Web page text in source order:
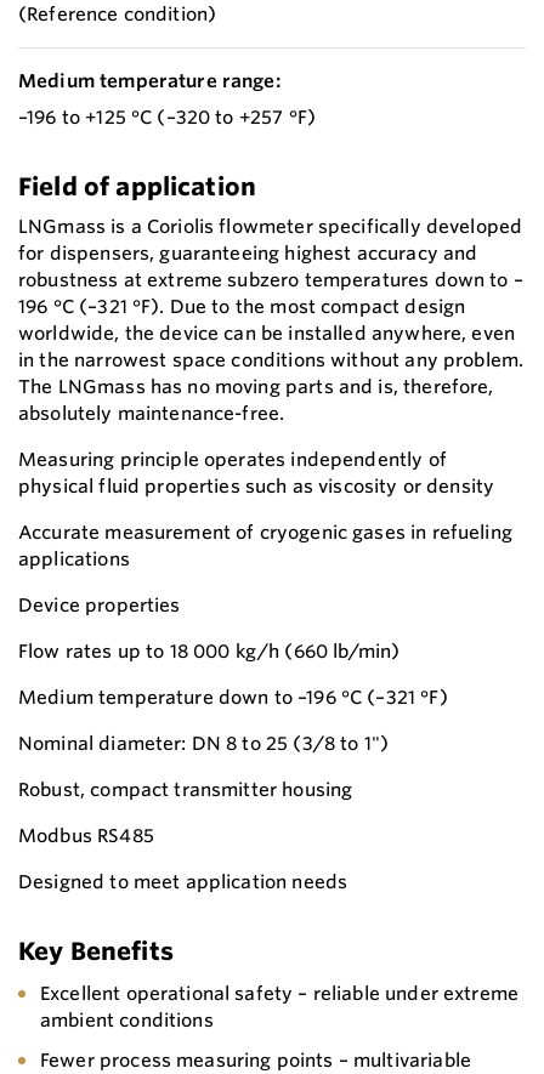
(Reference condition)
Medium temperature range:
–196 to +125 °C (–320 to +257 °F)
Field of application
LNGmass is a Coriolis flowmeter specifically developed
for dispensers, guaranteeing highest accuracy and
robustness at extreme subzero temperatures down to –
196 °C (–321 °F). Due to the most compact design
worldwide, the device can be installed anywhere, even
in the narrowest space conditions without any problem.
The LNGmass has no moving parts and is, therefore,
absolutely maintenance-free.
Measuring principle operates independently of
physical fluid properties such as viscosity or density
Accurate measurement of cryogenic gases in refueling
applications
Device properties
Flow rates up to 18 000 kg/h (660 lb/min)
Medium temperature down to –196 °C (–321 °F)
Nominal diameter: DN 8 to 25 (3/8 to 1")
Robust, compact transmitter housing
Modbus RS485
Designed to meet application needs
Key Benefits
Excellent operational safety – reliable under extreme
ambient conditions
Fewer process measuring points – multivariable